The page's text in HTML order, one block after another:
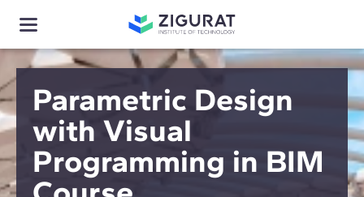
Parametric Design
with Visual
Programming in BIM